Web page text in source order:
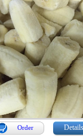
Order
Details